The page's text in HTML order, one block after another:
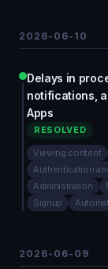
2026-06-10
Delays in
notifications,
Apps
RESOLVED
Viewing content
Authentication
Administration
Signup
2026-06-09